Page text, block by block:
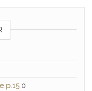
p.15 0